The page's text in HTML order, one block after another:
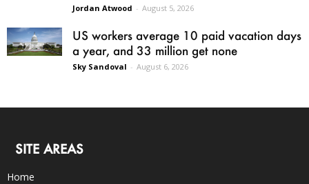
Jordan Atwood - August 5, 2026
US workers average 10 paid vacation days
a year, and 33 million get none
Sky Sandoval - August 6, 2026
SITE AREAS
Home